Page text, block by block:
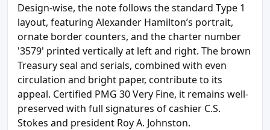
Design-wise, the note follows the standard Type 1
layout, featuring Alexander Hamilton’s portrait,
ornate border counters, and the charter number
'3579' printed vertically at left and right. The brown
Treasury seal and serials, combined with even
circulation and bright paper, contribute to its
appeal. Certified PMG 30 Very Fine, it remains well-
preserved with full signatures of cashier C.S.
Stokes and president Roy A. Johnston.